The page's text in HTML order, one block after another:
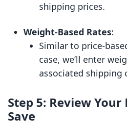
shipping prices.
Weight-Based Rates:
Similar to price-
case, we’ll enter
associated shipping
Step 5: Review Your
Save